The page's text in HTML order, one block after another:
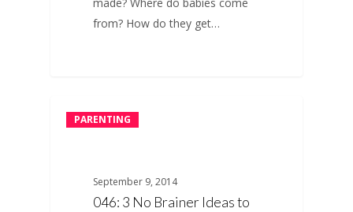
from? How do they get…
PARENTING
September 9, 2014
046: 3 No Brainer Ideas to